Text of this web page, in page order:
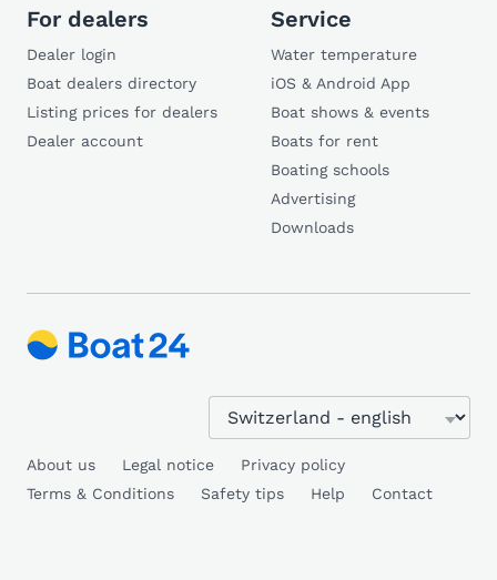
For dealers
Dealer login
Boat dealers directory
Listing prices for dealers
Dealer account
Service
Water temperature
iOS & Android App
Boat shows & events
Boats for rent
Boating schools
Advertising
Downloads
About us Legal notice
Privacy policy
Terms & Conditions
Safety tips Help Contact